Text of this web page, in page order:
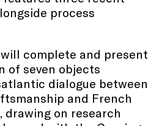
process
will complete and present
of seven objects
dialogue between
and French
drawing on research